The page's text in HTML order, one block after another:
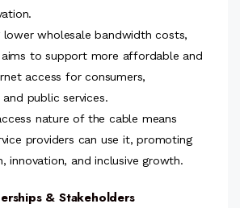
lower wholesale bandwidth costs,
to support more affordable and
access for consumers,
and public services.
nature of the cable means
providers can use it, promoting
innovation, and inclusive growth.
& Stakeholders